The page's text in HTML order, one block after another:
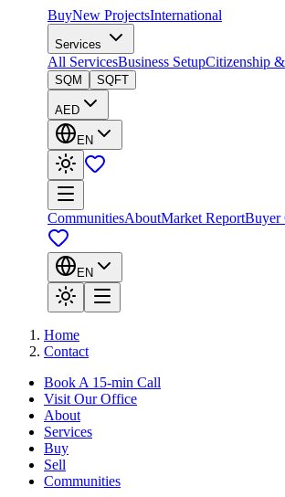
BuyNew ProjectsInternational
Services
All ServicesBusiness SetupCitizenship
SQM SQFT
AED
EN
CommunitiesAboutMarket ReportBuyer
EN
Home
Contact
Book A 15-min Call
Visit Our Office
About
Services
Buy
Sell
Communities